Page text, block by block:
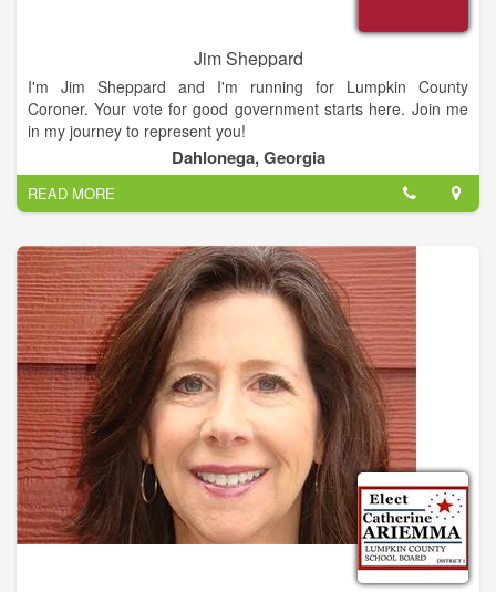
Jim Sheppard
I'm Jim Sheppard and I'm running for Lumpkin County
Coroner. Your vote for good government starts here. Join me
in my journey to represent you!
Sheppard is a veteran law enforcement officer who will retire
after 28 years of service to the DeKalb County Police
Department at the end of this year. Sheppard is experienced in
handling felony investigations and multi-million dollar budgets.
Dahlonega, Georgia
READ MORE